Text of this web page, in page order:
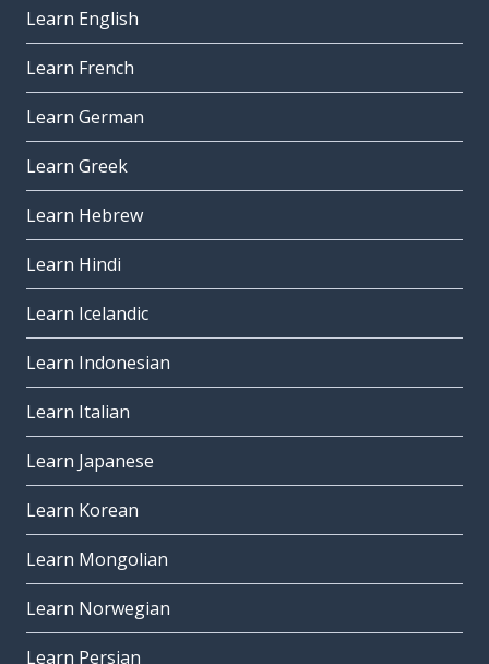
Learn English
Learn French
Learn German
Learn Greek
Learn Hebrew
Learn Hindi
Learn Icelandic
Learn Indonesian
Learn Italian
Learn Japanese
Learn Korean
Learn Mongolian
Learn Norwegian
Learn Persian